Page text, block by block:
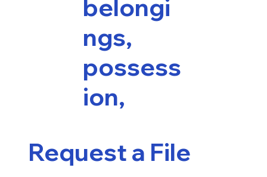
belongi
ngs,
possess
ion,
Request a File